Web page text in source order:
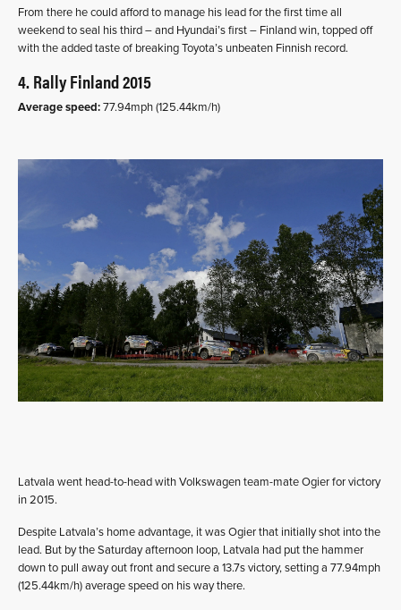
From there he could afford to manage his lead for the first time all
weekend to seal his third – and Hyundai’s first – Finland win, topped off
with the added taste of breaking Toyota’s unbeaten Finnish record.
4. Rally Finland 2015
Average speed:77.94mph (125.44km/h)
Latvala went head-to-head with Volkswagen team-mate Ogier for victory
in 2015.
Despite Latvala’s home advantage, it was Ogier that initially shot into the
lead. But by the Saturday afternoon loop, Latvala had put the hammer
down to pull away out front and secure a 13.7s victory, setting a 77.94mph
(125.44km/h) average speed on his way there.